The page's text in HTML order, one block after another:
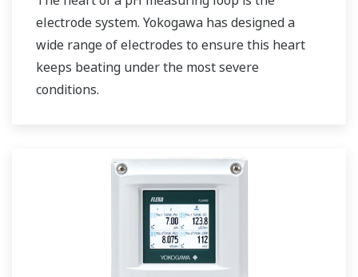
electrode system. Yokogawa has designed a
wide range of electrodes to ensure this heart
keeps beating under the most severe
conditions.